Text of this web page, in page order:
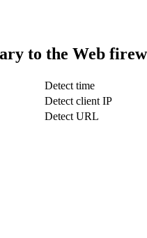
to the Web
Detect time
Detect client IP
Detect URL